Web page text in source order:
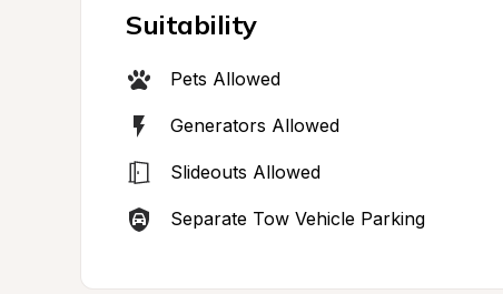
Suitability
Pets Allowed
Generators Allowed
Slideouts Allowed
Separate Tow Vehicle Parking